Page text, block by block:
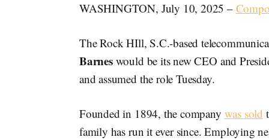
WASHINGTON, July 10, 2025 –
The Rock HIll, S.C.-based
Barneswould be its new CEO and
and assumed the role Tuesday.
Founded in 1894, the company was sold
family has run it ever since. Employing